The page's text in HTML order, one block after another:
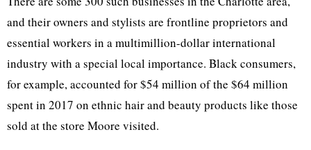
and their owners and stylists are frontline proprietors and
essential workers in a multimillion-dollar international
industry with a special local importance. Black consumers,
for example, accounted for $54 million of the $64 million
spent in 2017 on ethnic hair and beauty products like those
sold at the store Moore visited.